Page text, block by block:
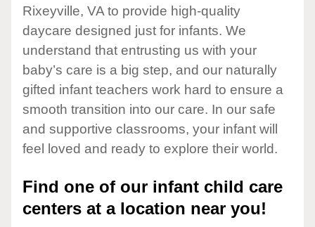
Rixeyville, VA to provide high-quality
daycare designed just for infants. We
understand that entrusting us with your
baby’s care is a big step, and our naturally
gifted infant teachers work hard to ensure a
smooth transition into our care. In our safe
and supportive classrooms, your infant will
feel loved and ready to explore their world.
Find one of our infant child care
centers at a location near you!